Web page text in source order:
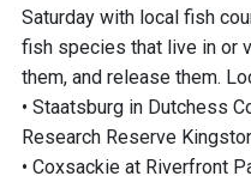
Saturday with local fish
fish species that live in or
them, and release them.
• Staatsburg in Dutchess
Research Reserve
• Coxsackie at Riverfront